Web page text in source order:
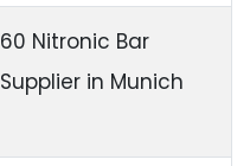
60 Nitronic Bar
Supplier in Munich